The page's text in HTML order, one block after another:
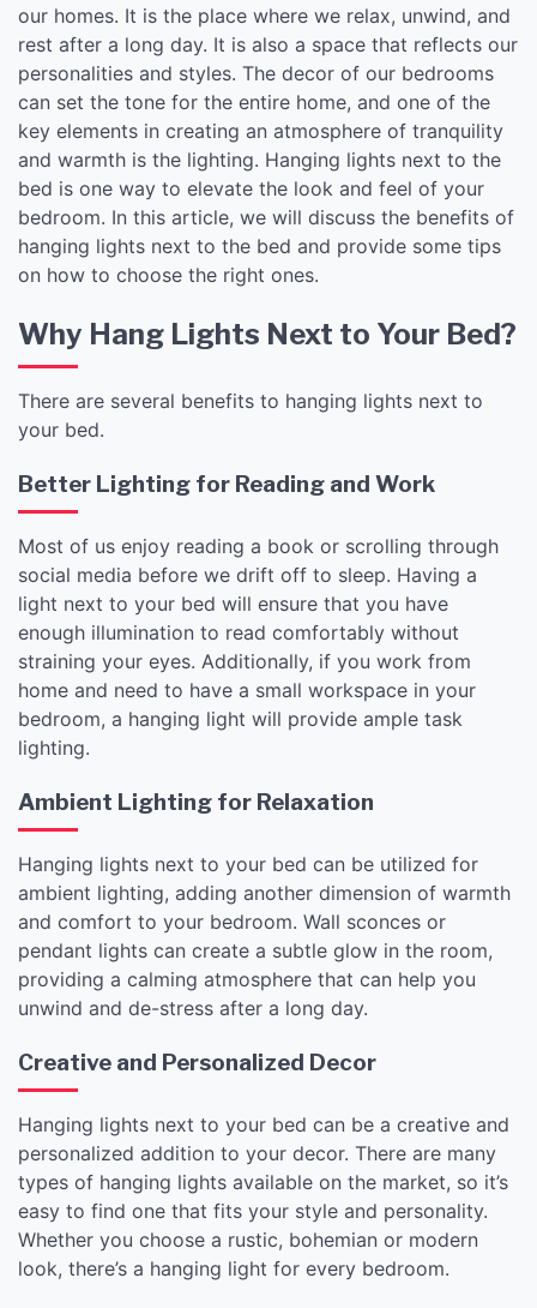
our homes. It is the place where we relax, unwind, and
rest after a long day. It is also a space that reflects our
personalities and styles. The decor of our bedrooms
can set the tone for the entire home, and one of the
key elements in creating an atmosphere of tranquility
and warmth is the lighting. Hanging lights next to the
bed is one way to elevate the look and feel of your
bedroom. In this article, we will discuss the benefits of
hanging lights next to the bed and provide some tips
on how to choose the right ones.
Why Hang Lights Next to Your Bed?
There are several benefits to hanging lights next to
your bed.
Better Lighting for Reading and Work
Most of us enjoy reading a book or scrolling through
social media before we drift off to sleep. Having a
light next to your bed will ensure that you have
enough illumination to read comfortably without
straining your eyes. Additionally, if you work from
home and need to have a small workspace in your
bedroom, a hanging light will provide ample task
lighting.
Ambient Lighting for Relaxation
Hanging lights next to your bed can be utilized for
ambient lighting, adding another dimension of warmth
and comfort to your bedroom. Wall sconces or
pendant lights can create a subtle glow in the room,
providing a calming atmosphere that can help you
unwind and de-stress after a long day.
Creative and Personalized Decor
Hanging lights next to your bed can be a creative and
personalized addition to your decor. There are many
types of hanging lights available on the market, so it’s
easy to find one that fits your style and personality.
Whether you choose a rustic, bohemian or modern
look, there’s a hanging light for every bedroom.